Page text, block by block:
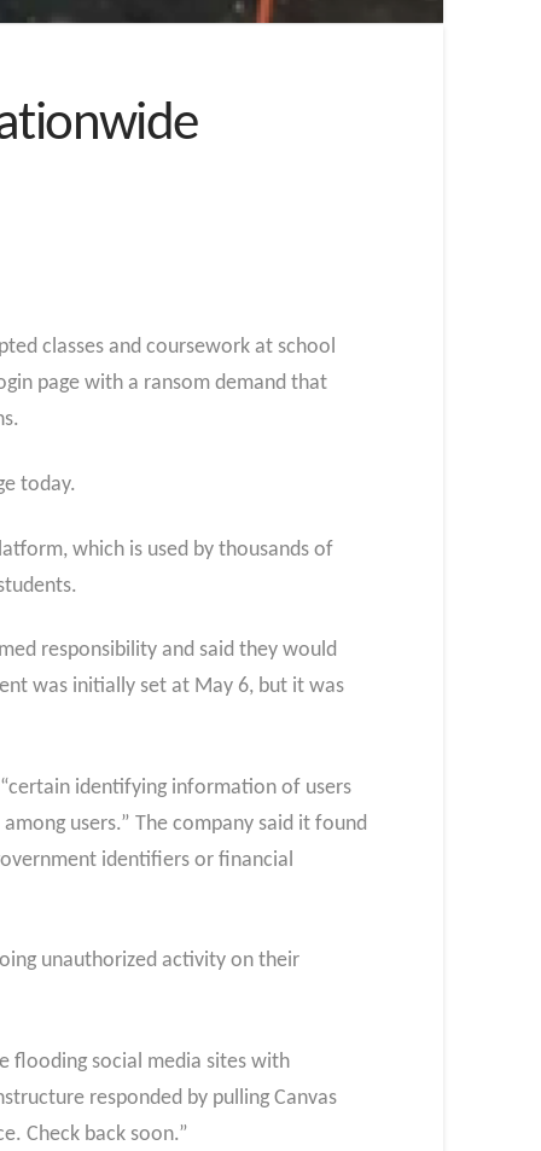
classes and coursework at school
page with a ransom demand that
today.
which is used by thousands of
responsibility and said they would
was initially set at May 6, but it was
identifying information of users
users.” The company said it found
identifiers or financial
unauthorized activity on their
flooding social media sites with
responded by pulling Canvas
Check back soon.”